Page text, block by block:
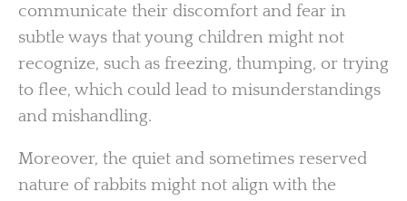
communicate their discomfort and fear in
subtle ways that young children might not
recognize, such as freezing, thumping, or trying
to flee, which could lead to misunderstandings
and mishandling.
Moreover, the quiet and sometimes reserved
nature of rabbits might not align with the